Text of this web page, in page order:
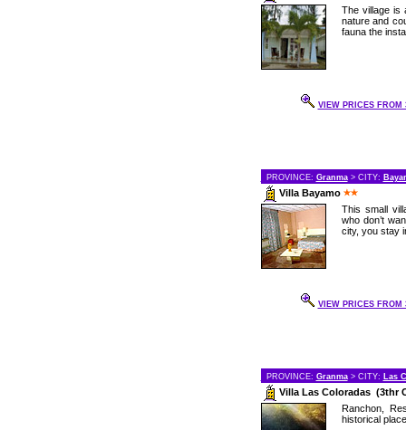
The village is
nature and
fauna the
VIEW PRICES FROM
PROVINCE: Granma> CITY:
Villa Bayamo
This small
who don’t
city, you stay
VIEW PRICES FROM
PROVINCE: Granma> CITY: Las
Villa Las Coloradas (3thr
Ranchon,
historical